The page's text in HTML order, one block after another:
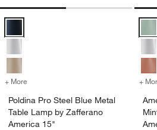
+ More for Poldina Pro Steel Blue Metal
Poldina Pro Steel Blue Metal
Table Lamp by Zafferano
America 15"
+